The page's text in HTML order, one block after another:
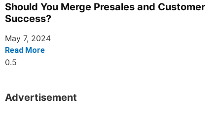
Should You Merge Presales and Customer
Success?
May 7, 2024
Read More
Advertisement